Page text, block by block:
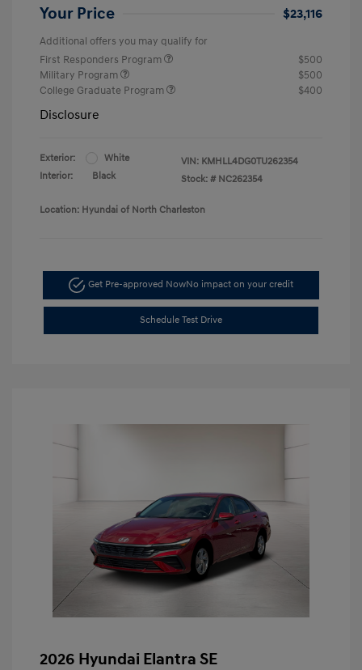
Your Price $23,116
Additional offers you may qualify for
First Responders Program
$500
Military Program
$500
College Graduate Program
$400
Disclosure
Exterior:
White
Interior:
Black
VIN: KMHLL4DG0TU262354
Stock: # NC262354
Location: Hyundai of North Charleston
Get Pre-approved NowNo impact on your credit
Schedule Test Drive
2026 Hyundai Elantra SE